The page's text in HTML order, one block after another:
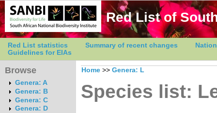
Red List of
Red List statistics Summary of recent changes
Guidelines for EIAs
Browse
Genera: A
Genera: B
Genera: C
Genera: D
Home >> Genera: L
Species list: